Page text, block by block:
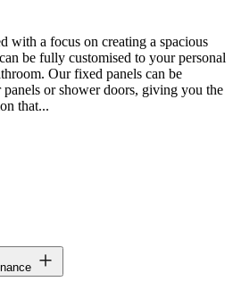
with a focus on creating a spacious
be fully customised to your personal
Our fixed panels can be
or shower doors, giving you the
that...